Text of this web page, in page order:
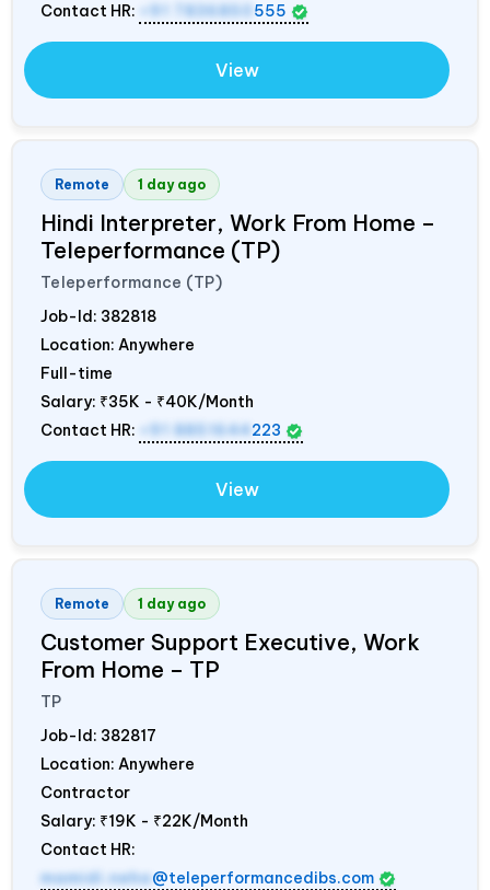
Contact HR:
555
View
Remote 1 day ago
Hindi Interpreter, Work From Home –
Teleperformance (TP)
Teleperformance (TP)
Job-Id: 382818
Location: Anywhere
Full-time
Salary: ₹35K - ₹40K/Month
Contact HR:
+91 8851644 223
View
Remote 1 day ago
Customer Support Executive, Work
From Home – TP
TP
Job-Id: 382817
Location: Anywhere
Contractor
Salary: ₹19K - ₹22K/Month
Contact HR:
mamidi.neha@teleperformancedibs.com